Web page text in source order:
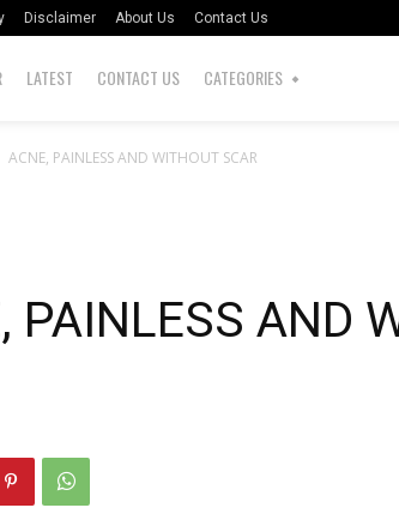
Disclaimer About Us Contact Us
LATEST CONTACT US CATEGORIES
ACNE, PAINLESS AND WITHOUT SCAR
PAINLESS AND